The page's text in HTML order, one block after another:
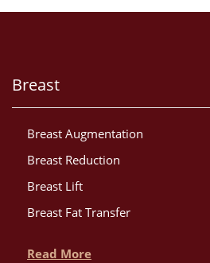
Breast
Breast Augmentation
Breast Reduction
Breast Lift
Breast Fat Transfer
Read More